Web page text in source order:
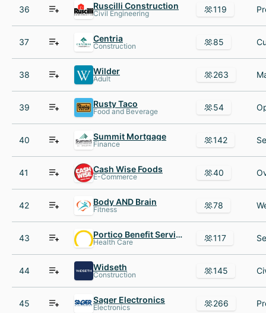
36 Ruscilli Construction
Civil Engineering 119
37 Centria
Construction 85
38 Wilder
Adult 263
39 Rusty Taco
Food and Beverage 54
40 Summit Mortgage
Finance 142
41 Cash Wise Foods
E-Commerce 40
42 Body AND Brain
Fitness 78
43 Portico Benefit Services
Health Care 117
44 Widseth
Construction 145
45 Sager Electronics
Electronics 266